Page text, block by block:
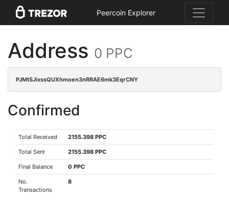
Peercoin Explorer
Address 0 PPC
PJMtSJixssQUXhmoen3nRRAE6mk3EqrCNY
Confirmed
Total Received 2155.398 PPC
Total Sent 2155.398 PPC
Final Balance 0 PPC
No.
Transactions
8